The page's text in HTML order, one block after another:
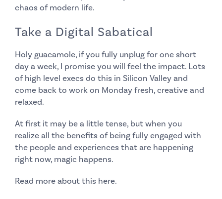
chaos of modern life.
Take a Digital Sabatical
Holy guacamole, if you fully unplug for one short
day a week, I promise you will feel the impact. Lots
of high level execs do this in Silicon Valley and
come back to work on Monday fresh, creative and
relaxed.
At first it may be a little tense, but when you
realize all the benefits of being fully engaged with
the people and experiences that are happening
right now, magic happens.
Read more about this here.